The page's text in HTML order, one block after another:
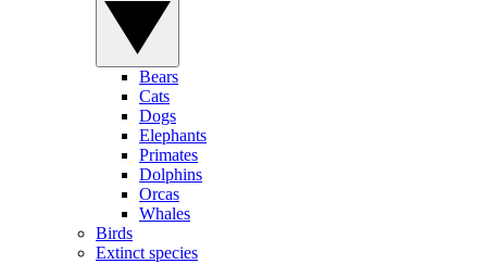
Bears
Cats
Dogs
Elephants
Primates
Dolphins
Orcas
Whales
Birds
Extinct species